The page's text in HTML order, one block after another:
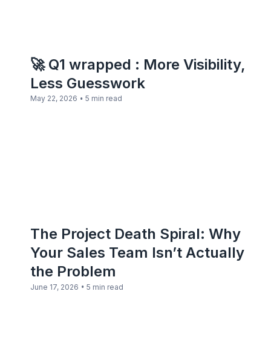
🚀 Q1 wrapped : More Visibility,
Less Guesswork
May 22, 2026 • 5 min read
The Project Death Spiral: Why
Your Sales Team Isn’t Actually
the Problem
June 17, 2026 • 5 min read